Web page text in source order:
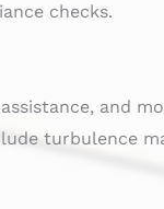
checks.
and
turbulence